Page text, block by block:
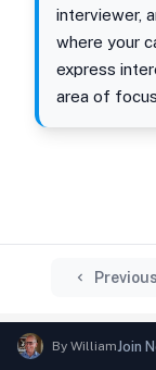
interviewer,
where your
express
area of
By WilliamJoin